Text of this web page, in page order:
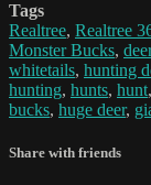
Tags
Realtree, Realtree
Monster Bucks,
whitetails, hunting
hunting, hunts, hunt,
bucks, huge deer,
Share with friends